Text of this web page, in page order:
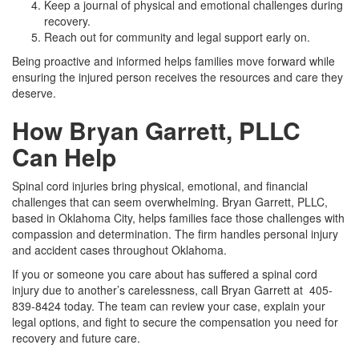
Keep a journal of physical and emotional challenges during
recovery.
Reach out for community and legal support early on.
Being proactive and informed helps families move forward while
ensuring the injured person receives the resources and care they
deserve.
How Bryan Garrett, PLLC
Can Help
Spinal cord injuries bring physical, emotional, and financial
challenges that can seem overwhelming. Bryan Garrett, PLLC,
based in Oklahoma City, helps families face those challenges with
compassion and determination. The firm handles personal injury
and accident cases throughout Oklahoma.
If you or someone you care about has suffered a spinal cord
injury due to another’s carelessness, call Bryan Garrett at 405-
839-8424 today. The team can review your case, explain your
legal options, and fight to secure the compensation you need for
recovery and future care.